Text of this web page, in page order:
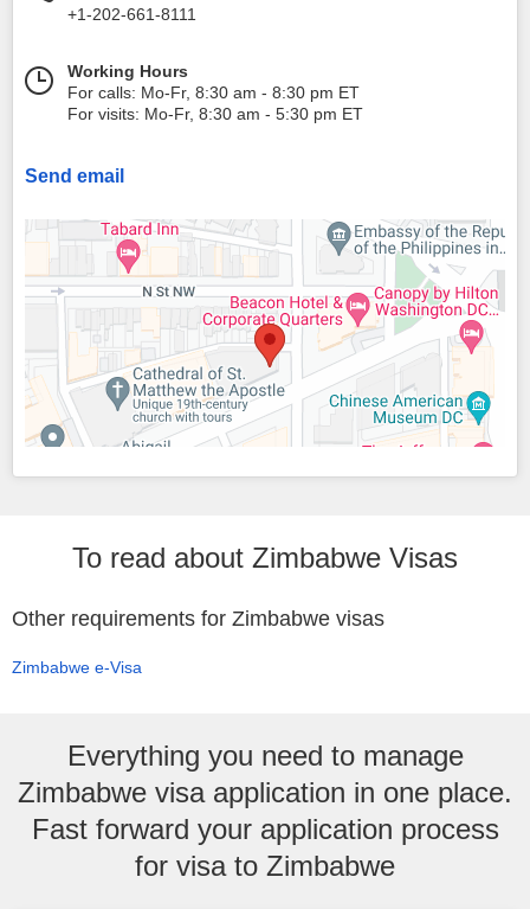
+1-202-661-8111
Working Hours
For calls: Mo-Fr, 8:30 am - 8:30 pm ET
For visits: Mo-Fr, 8:30 am - 5:30 pm ET
Send email
To read about Zimbabwe Visas
Other requirements for Zimbabwe visas
Zimbabwe e-Visa
Everything you need to manage
Zimbabwe visa application in one place.
Fast forward your application process
for visa to Zimbabwe